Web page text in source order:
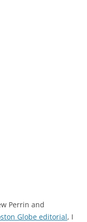
Perrin and
Globe editorial, I